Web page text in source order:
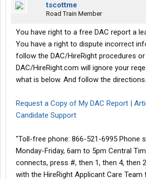
tscottme
Road Train Member
You have right to a free DAC report a
You have a right to dispute incorrect
follow the DAC/HireRight procedures or
DAC/HireRight.com will ignore your
what is below. And follow the directions.
Request a Copy of My DAC Report |
Candidate Support
"Toll-free phone: 866-521-6995 Phone
Monday-Friday, 6am to 5pm Central
connects, press #, then 1, then 4, then
with the HireRight Applicant Care